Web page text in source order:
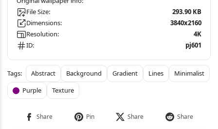
File Size:
293.90 KB
Dimensions:
3840x2160
Resolution:
4K
ID:
pj601
Abstract Background Gradient Lines
Minimalist
Purple
Texture